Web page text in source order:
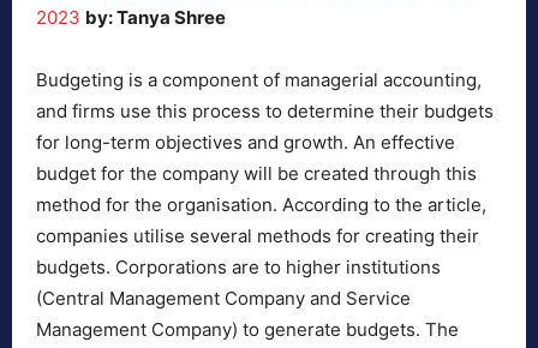
2023 by: Tanya Shree
Budgeting is a component of managerial accounting,
and firms use this process to determine their budgets
for long-term objectives and growth. An effective
budget for the company will be created through this
method for the organisation. According to the article,
companies utilise several methods for creating their
budgets. Corporations are to higher institutions
(Central Management Company and Service
Management Company) to generate budgets. The